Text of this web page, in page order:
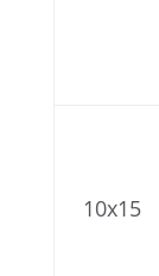
10x15